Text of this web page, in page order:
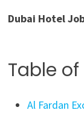
Dubai Hotel
Table
Al Fardan